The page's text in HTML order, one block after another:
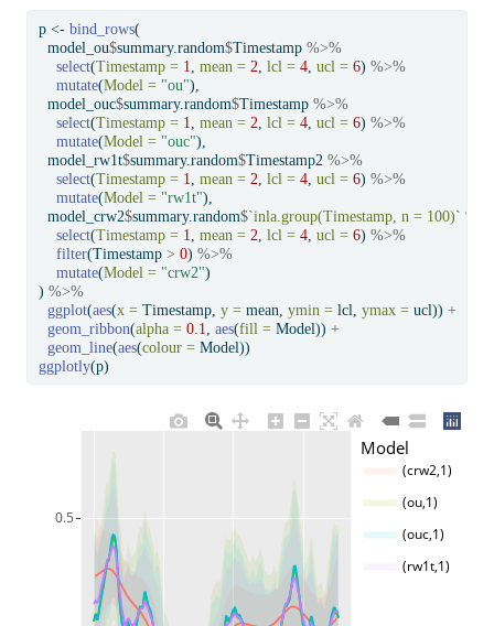
p <- bind_rows(
  model_ou
$summary.random$Timestamp %>%
select(Timestamp = 1 mean = 2 lcl = 4, ucl = 6) %>%
mutate(Model = "ou"),
  model_ouc
$summary.random$Timestamp %>%
select(Timestamp = 1 mean = 2 lcl = 4, ucl = 6) %>%
mutate(Model = "ouc"),
  model_rw1t
$summary.random$Timestamp2 %>%
select(Timestamp = 1 mean = 2 lcl = 4, ucl = 6) %>%
mutate(Model = "rw1t"),
  model_crw2
$summary.random$`inla.group(Timestamp, n = 100)`
select(Timestamp = 1 mean = 2 lcl = 4, ucl = 6) %>%
filter(Timestamp > 0) %>%
mutate(Model = "crw2")
) %>%
ggplot(aes(x = Timestamp, y = mean, ymin = lcl, ymax = ucl)) +
geom_ribbon(alpha = 0.1 aes(fill = Model)) +
geom_line(aes(colour = Model))
ggplotly(p)
0.5
Model
(crw2,1)
(ou,1)
(ouc,1)
(rw1t,1)